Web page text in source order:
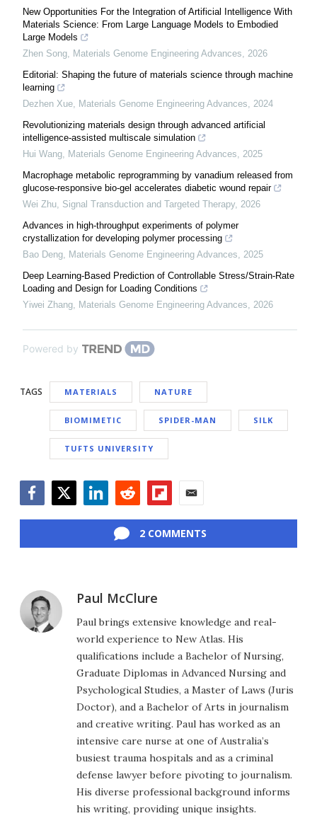
New Opportunities For the Integration of Artificial Intelligence With
Materials Science: From Large Language Models to Embodied
Large Models
Zhen Song, Materials Genome Engineering Advances, 2026
Editorial: Shaping the future of materials science through machine
learning
Dezhen Xue, Materials Genome Engineering Advances, 2024
Revolutionizing materials design through advanced artificial
intelligence-assisted multiscale simulation
Hui Wang, Materials Genome Engineering Advances, 2025
Macrophage metabolic reprogramming by vanadium released from
glucose-responsive bio-gel accelerates diabetic wound repair
Wei Zhu, Signal Transduction and Targeted Therapy, 2026
Advances in high-throughput experiments of polymer
crystallization for developing polymer processing
Bao Deng, Materials Genome Engineering Advances, 2025
Deep Learning-Based Prediction of Controllable Stress/Strain-Rate
Loading and Design for Loading Conditions
Yiwei Zhang, Materials Genome Engineering Advances, 2026
Powered by
TAGS MATERIALS NATURE
BIOMIMETIC SPIDER-MAN SILK
TUFTS UNIVERSITY
2 COMMENTS
Paul McClure
Paul brings extensive knowledge and real-
world experience to New Atlas. His
qualifications include a Bachelor of Nursing,
Graduate Diplomas in Advanced Nursing and
Psychological Studies, a Master of Laws (Juris
Doctor), and a Bachelor of Arts in journalism
and creative writing. Paul has worked as an
intensive care nurse at one of Australia’s
busiest trauma hospitals and as a criminal
defense lawyer before pivoting to journalism.
His diverse professional background informs
his writing, providing unique insights.